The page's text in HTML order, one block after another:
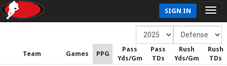
SIGN IN
Team Games PPG
Pass
Yds/Gm
Pass
TDs
Rush
Yds/Gm
Rush
TDs